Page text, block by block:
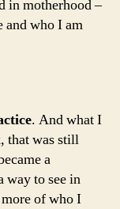
in motherhood –
and who I am
. And what I
that was still
a
to see in
more of who I